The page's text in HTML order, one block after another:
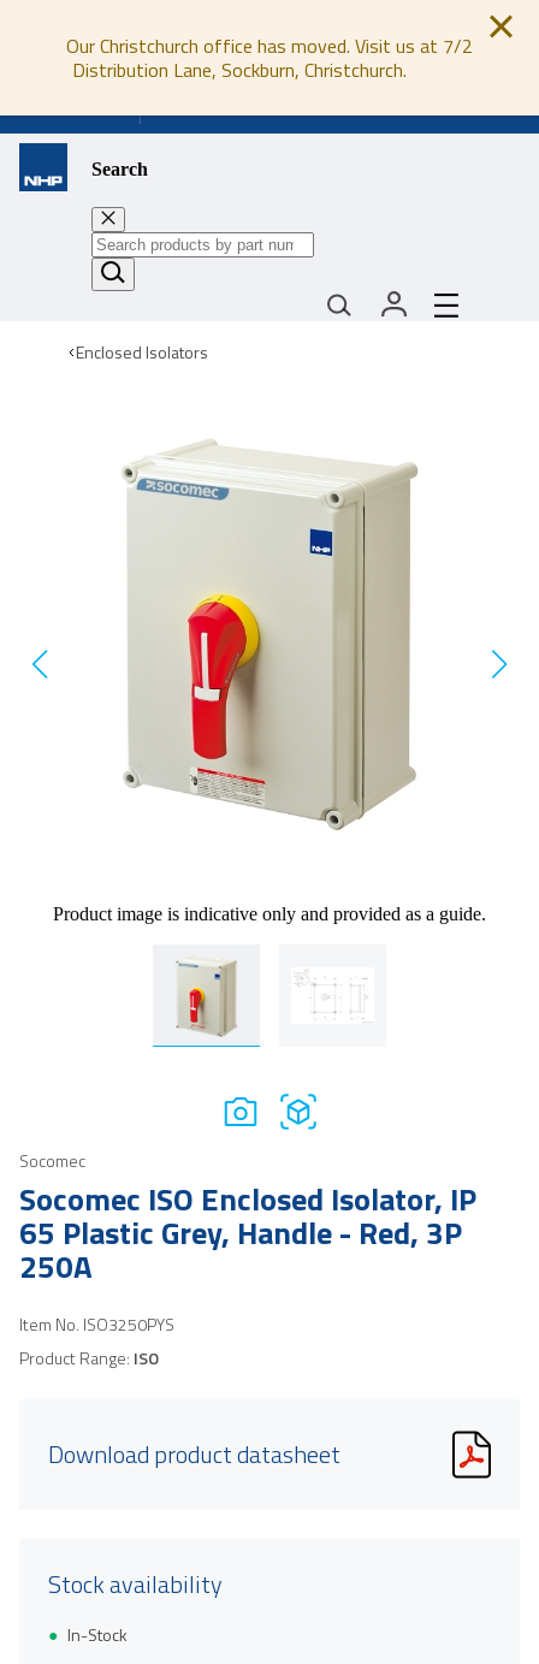
Our Christchurch office has moved. Visit us at 7/2
Distribution Lane, Sockburn, Christchurch.
Search
Enclosed Isolators
Product image is indicative only and provided as a guide.
Socomec
Socomec ISO Enclosed Isolator, IP
65 Plastic Grey, Handle - Red, 3P
250A
Item No. ISO3250PYS
Product Range: ISO
Download product datasheet
Stock availability
In-Stock